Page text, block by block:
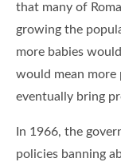
that many of
growing the
more babies
would mean
eventually bring
In 1966, the
policies banning